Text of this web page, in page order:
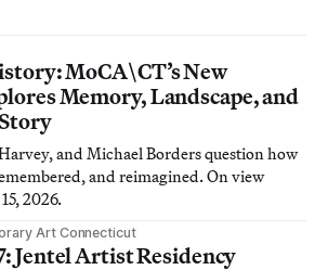
MoCA\CT’s New
Memory, Landscape, and
and Michael Borders question how
and reimagined. On view
2026.
Art Connecticut
Jentel Artist Residency